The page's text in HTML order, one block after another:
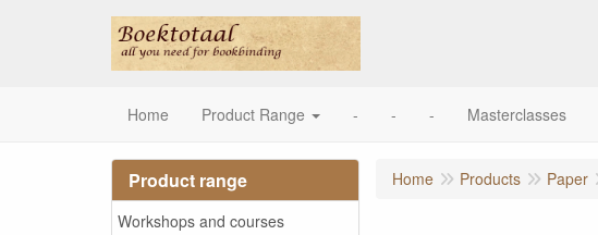
Home Product Range - - - Masterclasses
Product range
Workshops and courses
Home Products Paper